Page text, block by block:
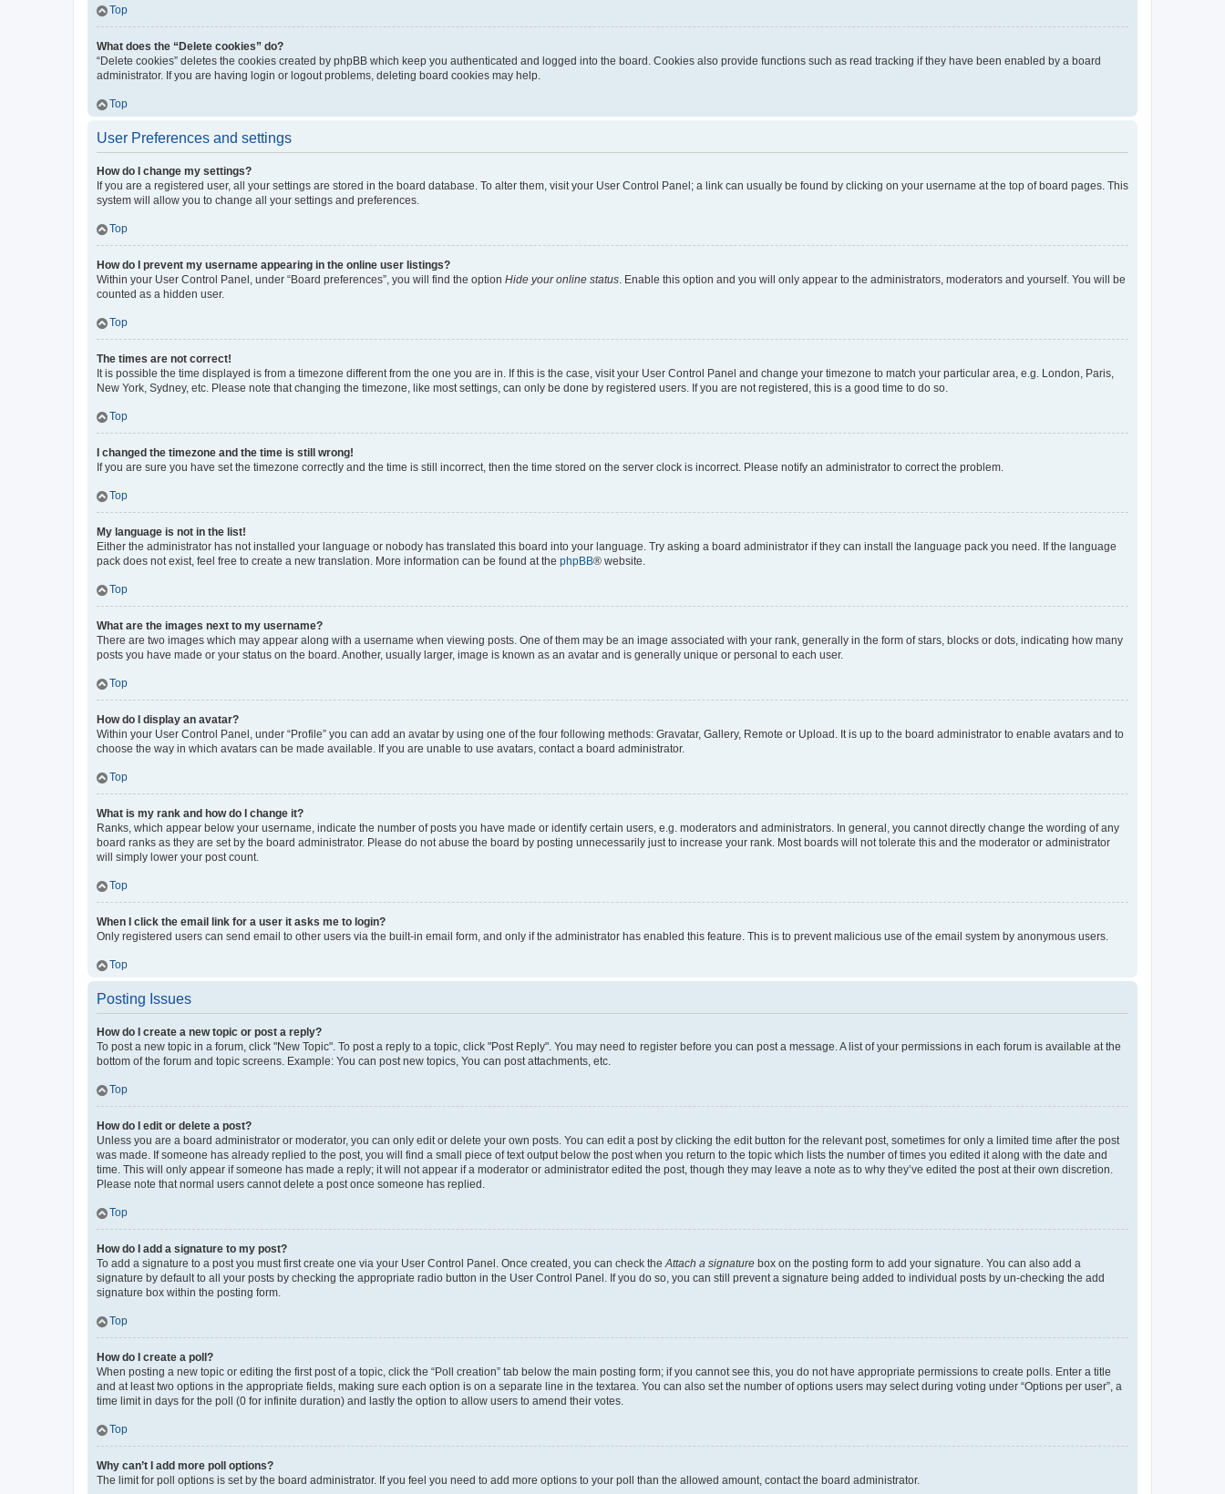
Top
What does the “Delete cookies” do?
“Delete cookies” deletes the cookies created by phpBB which keep you authenticated and logged into the board. Cookies also provide functions such as read tracking if they have been enabled by a board
administrator. If you are having login or logout problems, deleting board cookies may help.
Top
User Preferences and settings
How do I change my settings?
If you are a registered user, all your settings are stored in the board database. To alter them, visit your User Control Panel; a link can usually be found by clicking on your username at the top of board pages. This
system will allow you to change all your settings and preferences.
Top
How do I prevent my username appearing in the online user listings?
Within your User Control Panel, under “Board preferences”, you will find the option Hide your online status. Enable this option and you will only appear to the administrators, moderators and yourself. You will be
counted as a hidden user.
Top
The times are not correct!
It is possible the time displayed is from a timezone different from the one you are in. If this is the case, visit your User Control Panel and change your timezone to match your particular area, e.g. London, Paris,
New York, Sydney, etc. Please note that changing the timezone, like most settings, can only be done by registered users. If you are not registered, this is a good time to do so.
Top
I changed the timezone and the time is still wrong!
If you are sure you have set the timezone correctly and the time is still incorrect, then the time stored on the server clock is incorrect. Please notify an administrator to correct the problem.
Top
My language is not in the list!
Either the administrator has not installed your language or nobody has translated this board into your language. Try asking a board administrator if they can install the language pack you need. If the language
pack does not exist, feel free to create a new translation. More information can be found at the phpBB® website.
Top
What are the images next to my username?
There are two images which may appear along with a username when viewing posts. One of them may be an image associated with your rank, generally in the form of stars, blocks or dots, indicating how many
posts you have made or your status on the board. Another, usually larger, image is known as an avatar and is generally unique or personal to each user.
Top
How do I display an avatar?
Within your User Control Panel, under “Profile” you can add an avatar by using one of the four following methods: Gravatar, Gallery, Remote or Upload. It is up to the board administrator to enable avatars and to
choose the way in which avatars can be made available. If you are unable to use avatars, contact a board administrator.
Top
What is my rank and how do I change it?
Ranks, which appear below your username, indicate the number of posts you have made or identify certain users, e.g. moderators and administrators. In general, you cannot directly change the wording of any
board ranks as they are set by the board administrator. Please do not abuse the board by posting unnecessarily just to increase your rank. Most boards will not tolerate this and the moderator or administrator
will simply lower your post count.
Top
When I click the email link for a user it asks me to login?
Only registered users can send email to other users via the built-in email form, and only if the administrator has enabled this feature. This is to prevent malicious use of the email system by anonymous users.
Top
Posting Issues
How do I create a new topic or post a reply?
To post a new topic in a forum, click "New Topic". To post a reply to a topic, click "Post Reply". You may need to register before you can post a message. A list of your permissions in each forum is available at the
bottom of the forum and topic screens. Example: You can post new topics, You can post attachments, etc.
Top
How do I edit or delete a post?
Unless you are a board administrator or moderator, you can only edit or delete your own posts. You can edit a post by clicking the edit button for the relevant post, sometimes for only a limited time after the post
was made. If someone has already replied to the post, you will find a small piece of text output below the post when you return to the topic which lists the number of times you edited it along with the date and
time. This will only appear if someone has made a reply; it will not appear if a moderator or administrator edited the post, though they may leave a note as to why they’ve edited the post at their own discretion.
Please note that normal users cannot delete a post once someone has replied.
Top
How do I add a signature to my post?
To add a signature to a post you must first create one via your User Control Panel. Once created, you can check theAttach a signature box on the posting form to add your signature. You can also add a
signature by default to all your posts by checking the appropriate radio button in the User Control Panel. If you do so, you can still prevent a signature being added to individual posts by un-checking the add
signature box within the posting form.
Top
How do I create a poll?
When posting a new topic or editing the first post of a topic, click the “Poll creation” tab below the main posting form; if you cannot see this, you do not have appropriate permissions to create polls. Enter a title
and at least two options in the appropriate fields, making sure each option is on a separate line in the textarea. You can also set the number of options users may select during voting under “Options per user”, a
time limit in days for the poll (0 for infinite duration) and lastly the option to allow users to amend their votes.
Top
Why can’t I add more poll options?
The limit for poll options is set by the board administrator. If you feel you need to add more options to your poll than the allowed amount, contact the board administrator.